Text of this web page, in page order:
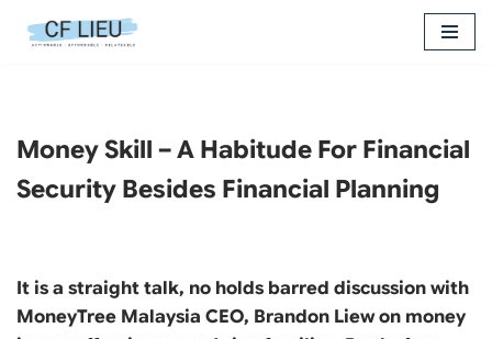
Money Skill – A Habitude For Financial
Security Besides Financial Planning
It is a straight talk, no holds barred discussion with
MoneyTree Malaysia CEO, Brandon Liew on money